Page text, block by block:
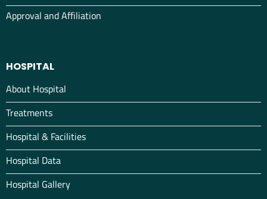
Approval and Affiliation
HOSPITAL
About Hospital
Treatments
Hospital & Facilities
Hospital Data
Hospital Gallery